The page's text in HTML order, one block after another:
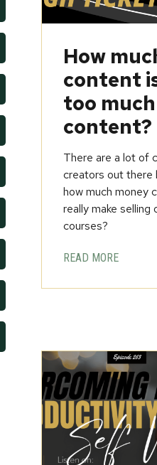
How
content
too much
content?
There are a lot of
creators out there
how much money
really make selling
courses?
READ MORE